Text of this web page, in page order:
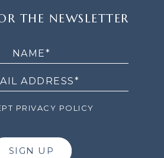
THE NEWSLETTER
PRIVACY POLICY
SIGN UP